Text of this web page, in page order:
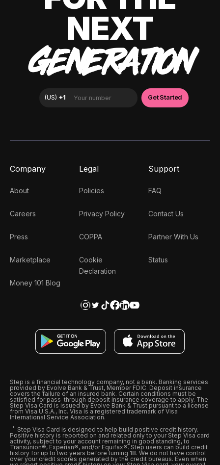
NEXT
GENERATION
Company
About
Careers
Press
Marketplace
Money 101 Blog
Legal
Policies
Privacy Policy
COPPA
Cookie
Declaration
Support
FAQ
Contact Us
Partner With Us
Status
Step is a financial technology company, not a bank. Banking services
provided by Evolve Bank & Trust, Member FDIC. Deposit insurance
covers the failure of an insured bank. Certain conditions must be
satisfied for pass-through deposit insurance coverage to apply. The
Step Visa Card is issued by Evolve Bank & Trust pursuant to a license
from Visa U.S.A., Inc. Visa is a registered trademark of Visa
International Service Association.
Step Visa Card is designed to help build positive credit history.
Positive history is reported on and related only to your Step Visa card
activity, subject to your account remaining in good standing, to
Transunion®, Experian®, and/or Equifax®. Step users can build credit
history for up to two years before turning 18. We do not have control
over your credit scores generated by the credit bureaus. Even when